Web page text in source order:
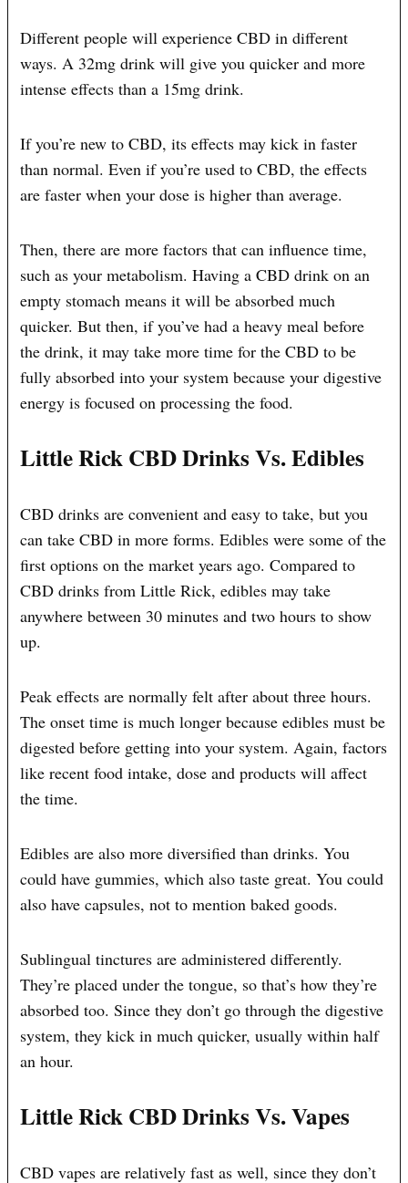
Different people will experience CBD in different
ways. A 32mg drink will give you quicker and more
intense effects than a 15mg drink.
If you’re new to CBD, its effects may kick in faster
than normal. Even if you’re used to CBD, the effects
are faster when your dose is higher than average.
Then, there are more factors that can influence time,
such as your metabolism. Having a CBD drink on an
empty stomach means it will be absorbed much
quicker. But then, if you’ve had a heavy meal before
the drink, it may take more time for the CBD to be
fully absorbed into your system because your digestive
energy is focused on processing the food.
Little Rick CBD Drinks Vs. Edibles
CBD drinks are convenient and easy to take, but you
can take CBD in more forms. Edibles were some of the
first options on the market years ago. Compared to
CBD drinks from Little Rick, edibles may take
anywhere between 30 minutes and two hours to show
up.
Peak effects are normally felt after about three hours.
The onset time is much longer because edibles must be
digested before getting into your system. Again, factors
like recent food intake, dose and products will affect
the time.
Edibles are also more diversified than drinks. You
could have gummies, which also taste great. You could
also have capsules, not to mention baked goods.
Sublingual tinctures are administered differently.
They’re placed under the tongue, so that’s how they’re
absorbed too. Since they don’t go through the digestive
system, they kick in much quicker, usually within half
an hour.
Little Rick CBD Drinks Vs. Vapes
CBD vapes are relatively fast as well, since they don’t